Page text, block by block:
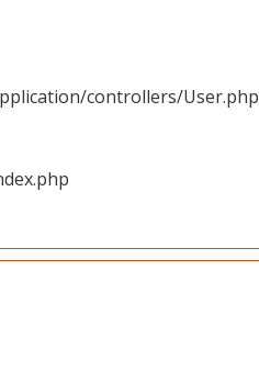
controllers/User.php